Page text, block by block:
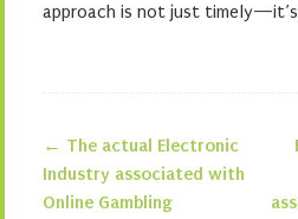
approach is not just
Post
← The actual Electronic
Industry associated with
Online Gambling